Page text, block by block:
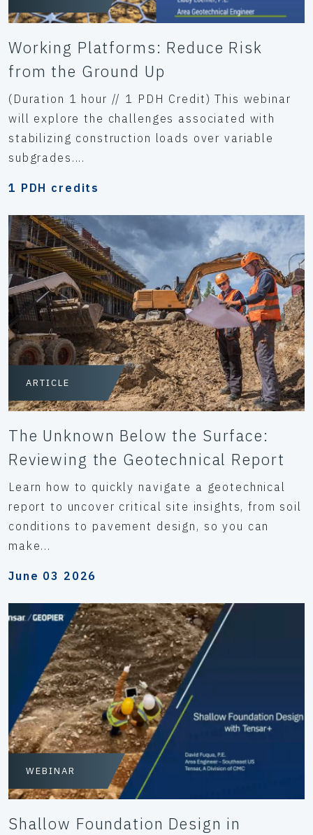
Working Platforms: Reduce Risk
from the Ground Up
(Duration 1 hour // 1 PDH Credit) This webinar
will explore the challenges associated with
stabilizing construction loads over variable
subgrades....
1 PDH credits
ARTICLE
The Unknown Below the Surface:
Reviewing the Geotechnical Report
Learn how to quickly navigate a geotechnical
report to uncover critical site insights, from soil
conditions to pavement design, so you can
make...
June 03 2026
WEBINAR
Shallow Foundation Design in